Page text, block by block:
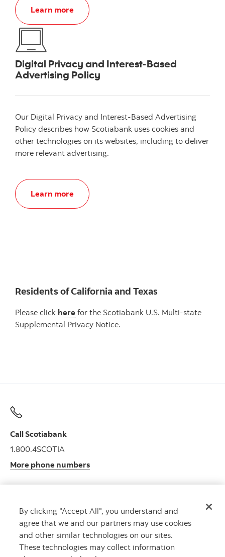
Learn more
Digital Privacy and Interest-Based
Advertising Policy
Our Digital Privacy and Interest-Based Advertising
Policy describes how Scotiabank uses cookies and
other technologies on its websites, including to deliver
more relevant advertising.
Learn more
Residents of California and Texas
Please click here for the Scotiabank U.S. Multi-state
Supplemental Privacy Notice.
Call Scotiabank
1.800.4SCOTIA
More phone numbers
Get advice
Meet with an advisor.
Book an appointment
By clicking "Accept All", you understand and
agree that we and our partners may use cookies
and other similar technologies on our sites.
These technologies may collect information